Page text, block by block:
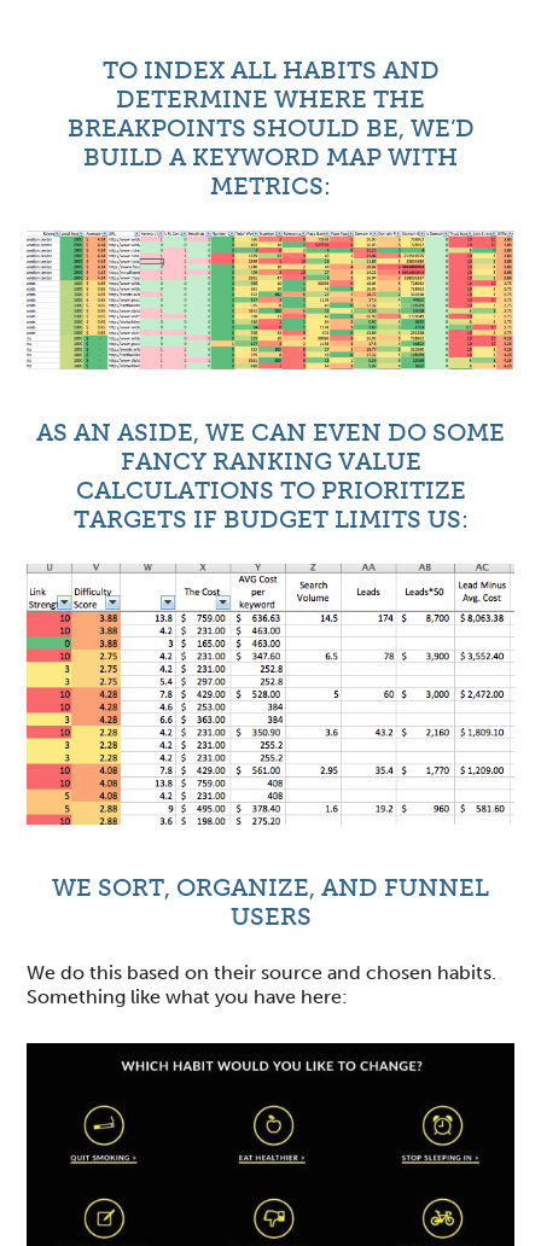
TO INDEX ALL HABITS AND
DETERMINE WHERE THE
BREAKPOINTS SHOULD BE, WE’D
BUILD A KEYWORD MAP WITH
METRICS:
AS AN ASIDE, WE CAN EVEN DO SOME
FANCY RANKING VALUE
CALCULATIONS TO PRIORITIZE
TARGETS IF BUDGET LIMITS US:
WE SORT, ORGANIZE, AND FUNNEL
USERS
We do this based on their source and chosen habits.
Something like what you have here: